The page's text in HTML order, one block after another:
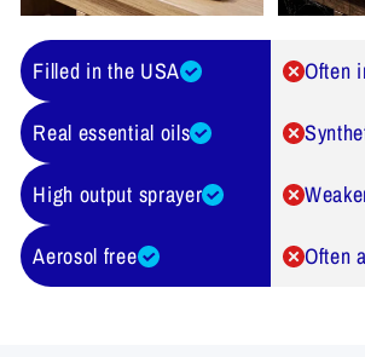
Filled in the USA Often
Real essential oils
High output sprayer
Aerosol free Often